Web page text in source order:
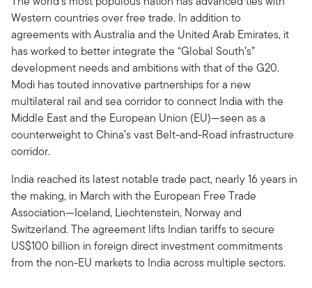
Western countries over free trade. In addition to
agreements with Australia and the United Arab Emirates, it
has worked to better integrate the “Global South’s”
development needs and ambitions with that of the G20.
Modi has touted innovative partnerships for a new
multilateral rail and sea corridor to connect India with the
Middle East and the European Union (EU)—seen as a
counterweight to China’s vast Belt-and-Road infrastructure
corridor.
India reached its latest notable trade pact, nearly 16 years in
the making, in March with the European Free Trade
Association—Iceland, Liechtenstein, Norway and
Switzerland. The agreement lifts Indian tariffs to secure
US$100 billion in foreign direct investment commitments
from the non-EU markets to India across multiple sectors.